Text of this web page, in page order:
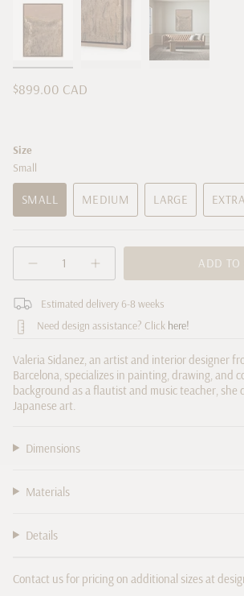
Regular
$899.00 CAD
Size
Small
SMALL
VARIANT
OUT
UNAVAILABLE
MEDIUM
VARIANT
OUT
UNAVAILABLE
LARGE
VARIANT
OUT
UNAVAILABLE
{"in_cart_html"=>"
cart\">
{{
quantity
}}
</span>
in
cart",
quantity
for
product
of
quantity
Decrease
quantity
&quot;No.
Sidanez
button
-
18"
Valeria
Sidanez">
ADD TO
Estimated delivery 6-8 weeks
Need design assistance? Click here!
Valeria Sidanez, an artist and interior designer
Barcelona, specializes in painting, drawing, and
background as a flautist and music teacher, she
Japanese art.
Dimensions
Materials
Details
Contact us for pricing on additional sizes at